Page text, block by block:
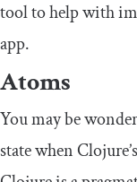
tool to help with
app.
Atoms
You may be
state when